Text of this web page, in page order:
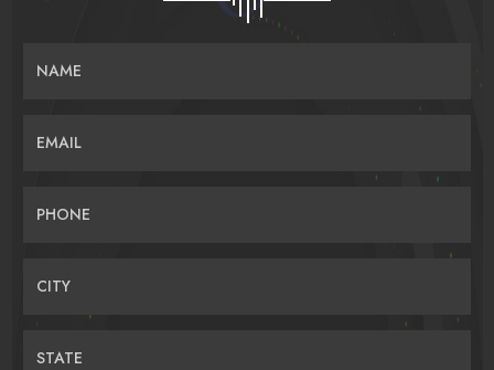
NAME
EMAIL
PHONE
CITY
STATE